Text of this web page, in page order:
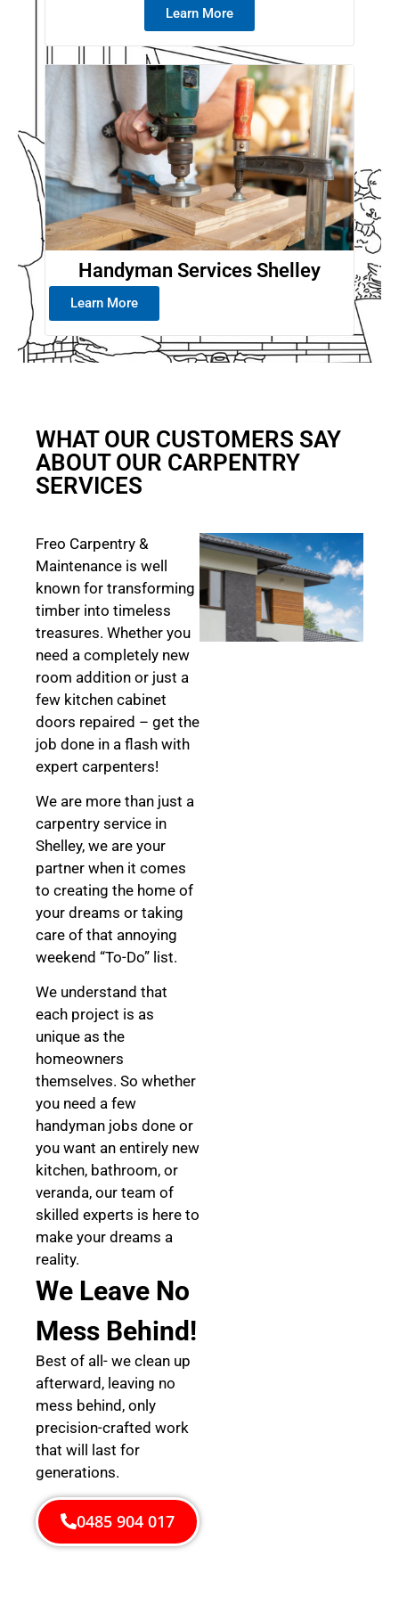
Learn More
Handyman Services Shelley
Learn More
WHAT OUR CUSTOMERS SAY
ABOUT OUR CARPENTRY
SERVICES
Freo Carpentry &
Maintenance is well
known for transforming
timber into timeless
treasures. Whether you
need a completely new
room addition or just a
few kitchen cabinet
doors repaired – get the
job done in a flash with
expert carpenters!
We are more than just a
carpentry service in
Shelley, we are your
partner when it comes
to creating the home of
your dreams or taking
care of that annoying
weekend “To-Do” list.
We understand that
each project is as
unique as the
homeowners
themselves. So whether
you need a few
handyman jobs done or
you want an entirely new
kitchen, bathroom, or
veranda, our team of
skilled experts is here to
make your dreams a
reality.
We Leave No
Mess Behind!
Best of all- we clean up
afterward, leaving no
mess behind, only
precision-crafted work
that will last for
generations.
0485 904 017